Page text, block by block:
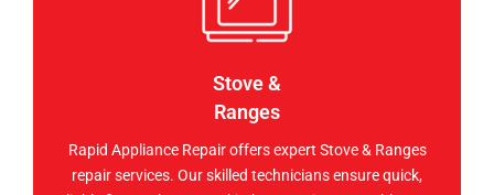
Stove &
Ranges
Rapid Appliance Repair offers expert Stove & Ranges
repair services. Our skilled technicians ensure quick,